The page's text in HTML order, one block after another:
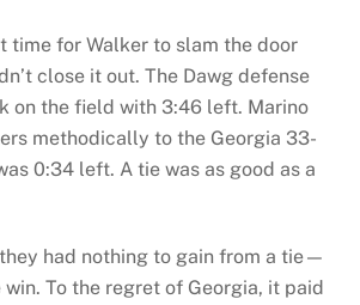
time for Walker to slam the door
close it out. The Dawg defense
on the field with 3:46 left. Marino
methodically to the Georgia 33-
0:34 left. A tie was as good as a
had nothing to gain from a tie—
To the regret of Georgia, it paid